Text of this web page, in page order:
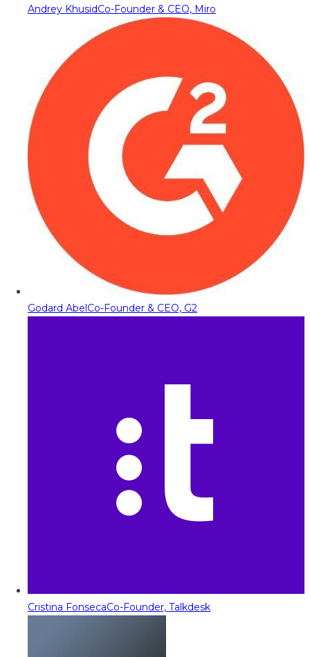
Andrey KhusidCo-Founder & CEO, Miro
Godard AbelCo-Founder & CEO, G2
Cristina FonsecaCo-Founder, Talkdesk